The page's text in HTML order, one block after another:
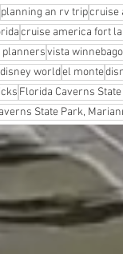
planning an rv tripcruise
cruise america fort
plannersvista winnebago
disney worldel monte
Florida Caverns
State Park,